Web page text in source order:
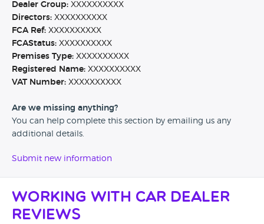
Dealer Group: XXXXXXXXXX
Directors: XXXXXXXXXX
FCA Ref: XXXXXXXXXX
FCAStatus: XXXXXXXXXX
Premises Type: XXXXXXXXXX
Registered Name: XXXXXXXXXX
VAT Number: XXXXXXXXXX
Are we missing anything?
You can help complete this section by emailing us any
additional details.
Submit new information
Working with Car Dealer
Reviews